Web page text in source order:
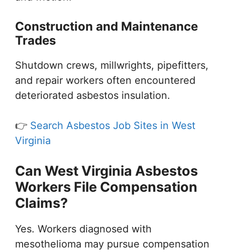
Construction and Maintenance
Trades
Shutdown crews, millwrights, pipefitters,
and repair workers often encountered
deteriorated asbestos insulation.
👉 Search Asbestos Job Sites in West
Virginia
Can West Virginia Asbestos
Workers File Compensation
Claims?
Yes. Workers diagnosed with
mesothelioma may pursue compensation